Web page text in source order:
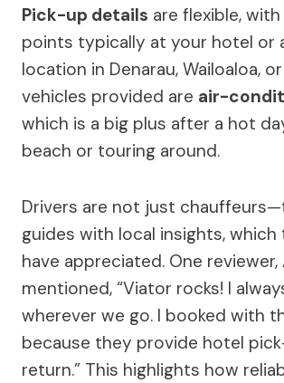
Pick-up details are flexible,
points typically at your hotel or
location in Denarau, Wailoaloa,
vehicles provided are air-
which is a big plus after a hot
beach or touring around.
Drivers are not just
guides with local insights, which
have appreciated. One reviewer,
mentioned, “Viator rocks! I
wherever we go. I booked with
because they provide hotel
return.” This highlights how